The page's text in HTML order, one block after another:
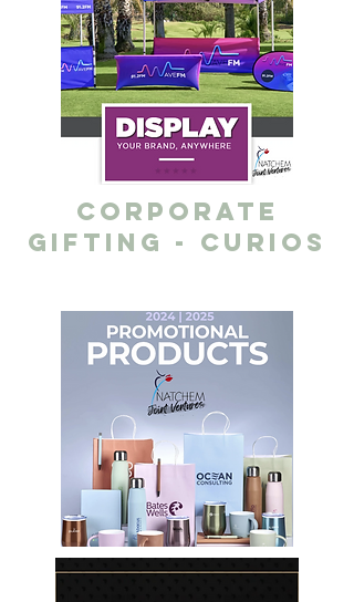
corporate
gifting - curios